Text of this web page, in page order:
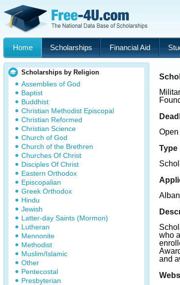
Home Scholarships Financial Aid
Scholarships by Religion
Assemblies of God
Baptist
Buddhist
Christian Methodist Episcopal
Christian Reformed
Christian Science
Church of God
Church of the Brethren
Churches Of Christ
Disciples Of Christ
Eastern Orthodox
Episcopalian
Greek Orthodox
Hindu
Jewish
Latter-day Saints (Mormon)
Lutheran
Mennonite
Methodist
Muslim/Islamic
Other
Pentecostal
Presbyterian
Open
Type
who
and